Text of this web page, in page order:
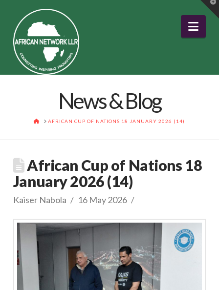
News & Blog
HOME
AFRICAN CUP OF NATIONS 18 JANUARY 2026 (14)
African Cup of Nations 18
January 2026 (14)
Kaiser Nabola 16 May 2026